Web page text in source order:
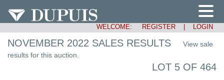
WELCOME: REGISTER LOGIN
NOVEMBER 2022 SALES RESULTS
View sale
results for this auction.
LOT 5 OF 464